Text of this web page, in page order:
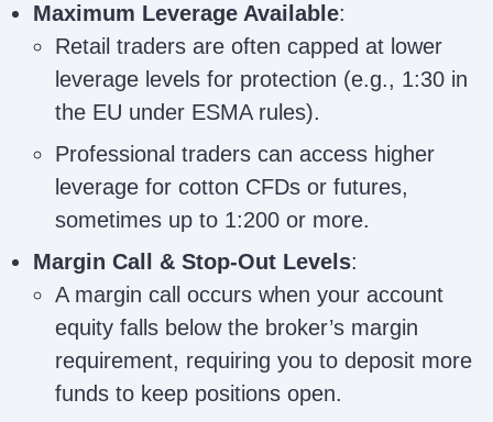
Maximum Leverage Available:
Retail traders are often capped at lower
leverage levels for protection (e.g., 1:30 in
the EU under ESMA rules).
Professional traders can access higher
leverage for cotton CFDs or futures,
sometimes up to 1:200 or more.
Margin Call & Stop-Out Levels:
A margin call occurs when your account
equity falls below the broker’s margin
requirement, requiring you to deposit more
funds to keep positions open.